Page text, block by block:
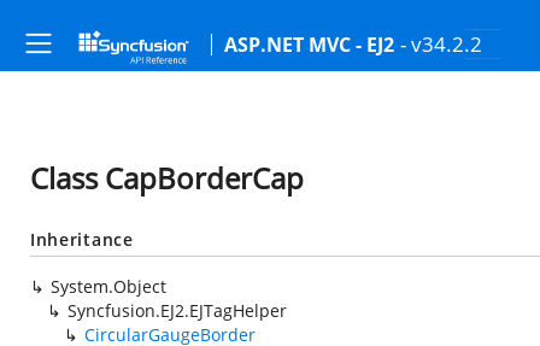
ASP.NET MVC - EJ2 - v34.2.2
Class CapBorderCap
Inheritance
System.Object
Syncfusion.EJ2.EJTagHelper
CircularGaugeBorder